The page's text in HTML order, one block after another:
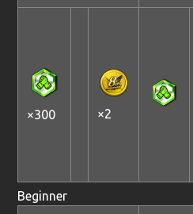
×300 ×2
Beginner